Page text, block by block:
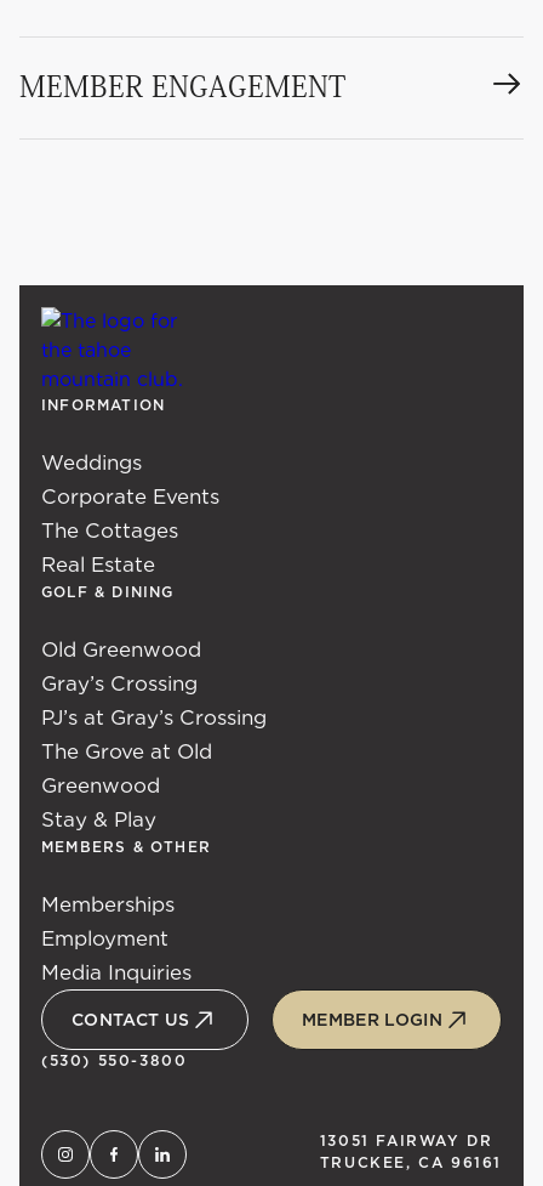
MEMBER ENGAGEMENT
INFORMATION
Weddings
Corporate Events
The Cottages
Real Estate
GOLF & DINING
Old Greenwood
Gray’s Crossing
PJ’s at Gray’s Crossing
The Grove at Old
Greenwood
Stay & Play
MEMBERS & OTHER
Memberships
Employment
Media Inquiries
CONTACT US MEMBER LOGIN
(530) 550-3800
13051 FAIRWAY DR
TRUCKEE, CA 96161